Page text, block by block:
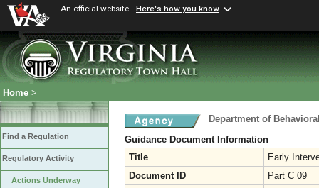
An official website Here's how you know
Home >
Find a Regulation
Regulatory Activity
Actions Underway
Department of
Guidance Document Information
Title
Early
Document ID
Part C 09